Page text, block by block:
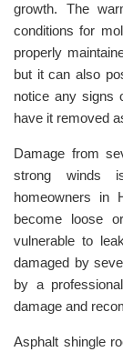
growth. The
conditions for
properly
but it can also
notice any signs
have it removed
Damage from
strong winds
homeowners in
become loose
vulnerable to
damaged by
by a
damage and
Asphalt shingle